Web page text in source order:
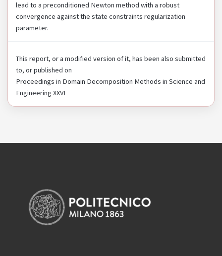
lead to a preconditioned Newton method with a robust
convergence against the state constraints regularization
parameter.
This report, or a modified version of it, has been also submitted
to, or published on
Proceedings in Domain Decomposition Methods in Science and
Engineering XXVI